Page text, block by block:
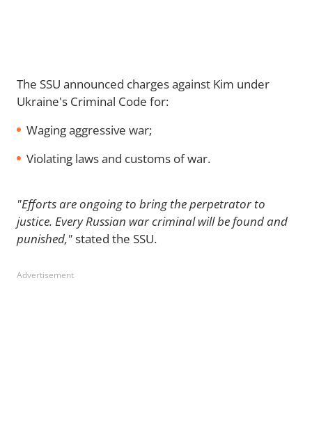
The SSU announced charges against Kim under
Ukraine's Criminal Code for:
Waging aggressive war;
Violating laws and customs of war.
"Efforts are ongoing to bring the perpetrator to
justice. Every Russian war criminal will be found and
punished,"stated the SSU.
Advertisement